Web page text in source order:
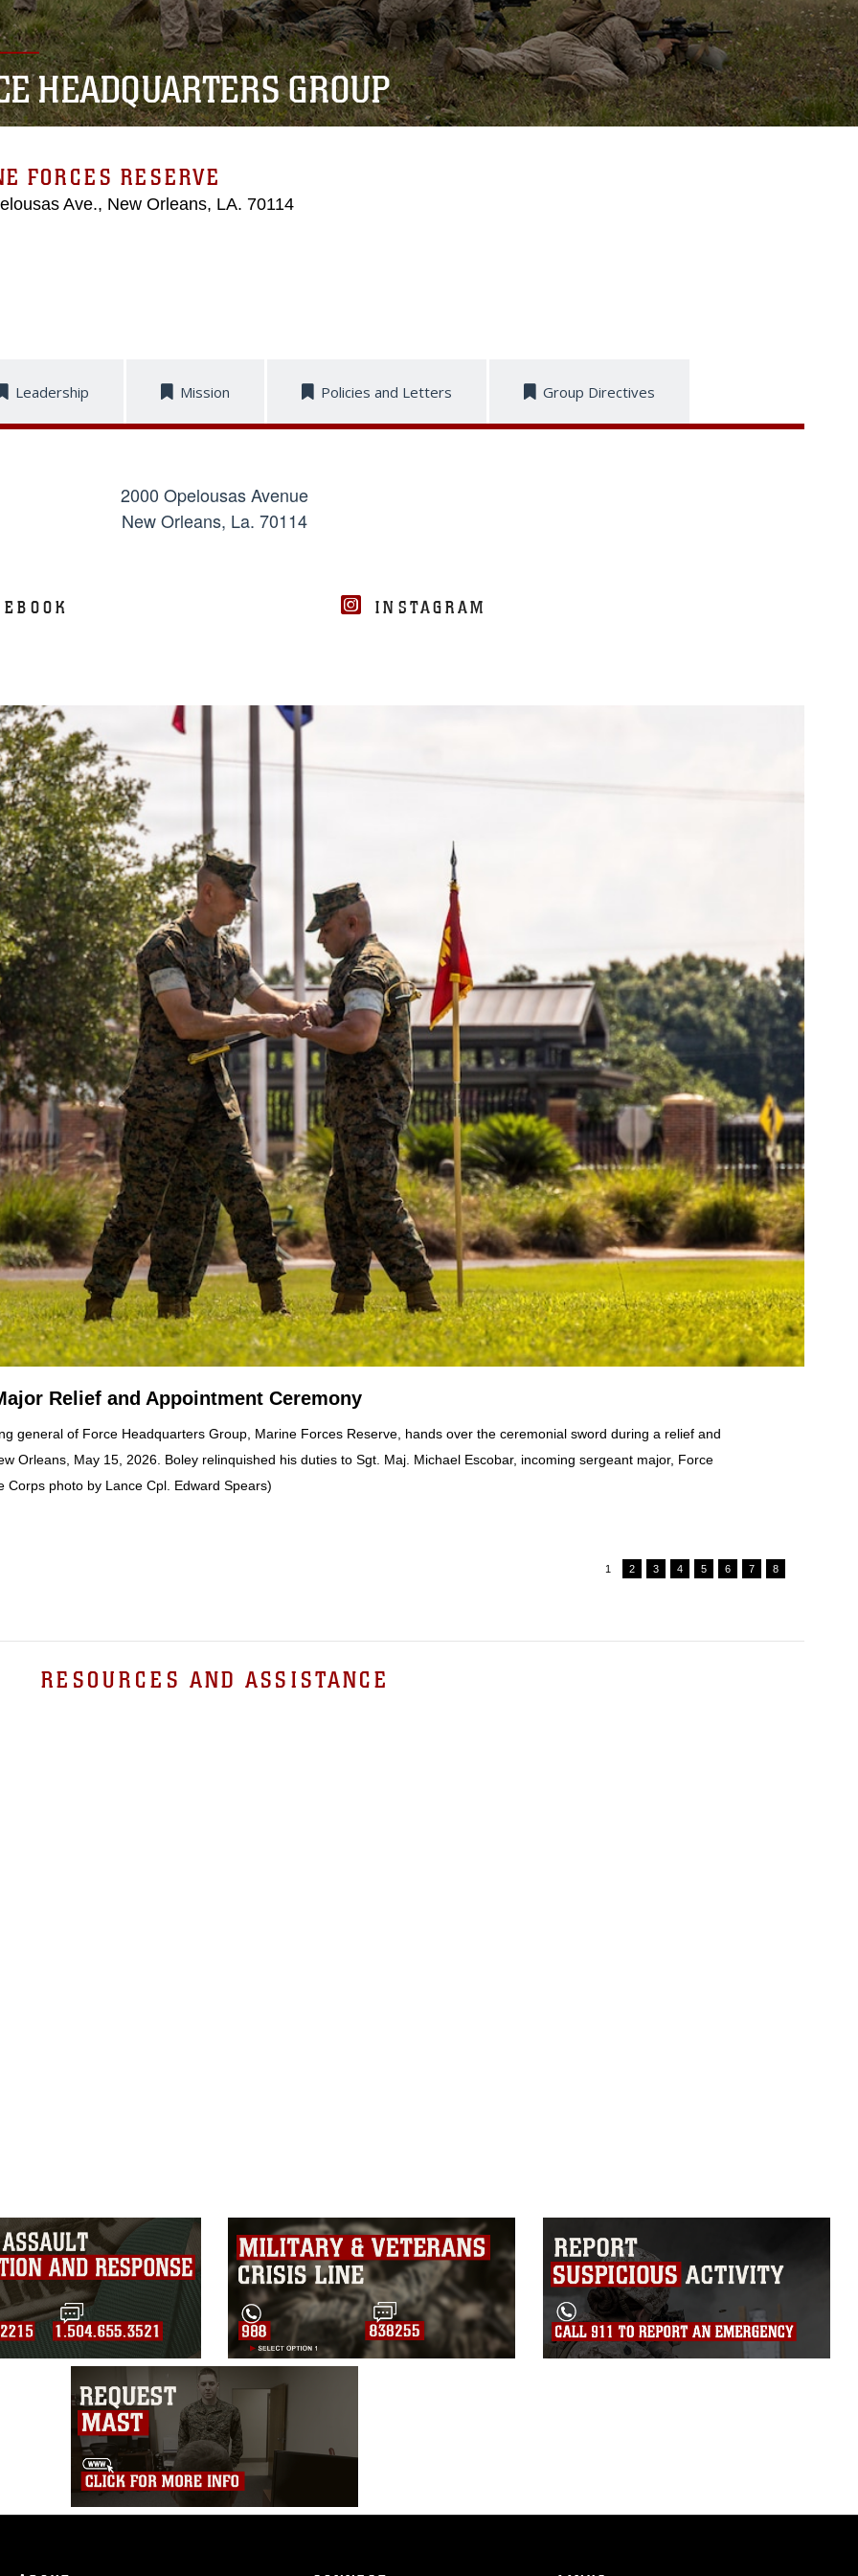
HEADQUARTERS GROUP
FORCES RESERVE
Ave., New Orleans, LA. 70114
Leadership Mission Policies and Letters Group Directives
2000 Opelousas Avenue
New Orleans, La. 70114
INSTAGRAM
1 2 3 4 5 6 7 8
Relief and Appointment Ceremony
general of Force Headquarters Group, Marine Forces Reserve, hands over the ceremonial sword during a relief and
Orleans, May 15, 2026. Boley relinquished his duties to Sgt. Maj. Michael Escobar, incoming sergeant major, Force
photo by Lance Cpl. Edward Spears)
RESOURCES AND ASSISTANCE